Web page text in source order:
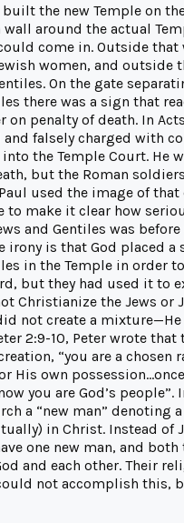
built the new Temple on
around the actual
come in. Outside that
women, and outside
On the gate
there was a sign that
on penalty of death. In
and falsely charged with
the Temple Court. He
but the Roman
used the image of
to make it clear how
and Gentiles was
irony is that God placed a
in the Temple in order
but they had used it to
Christianize the Jews or
not create a mixture—He
2:9-10, Peter wrote that
“you are a chosen
His own
you are God’s people”.
a “new man” denoting
in Christ. Instead of
one new man, and
and each other. Their
not accomplish this,